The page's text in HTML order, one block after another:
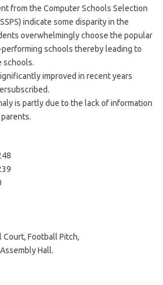
from the Computer Schools Selection
indicate some disparity in the
overwhelmingly choose the popular
schools thereby leading to
schools.
improved in recent years
is partly due to the lack of information
Court, Football Pitch,
Hall.